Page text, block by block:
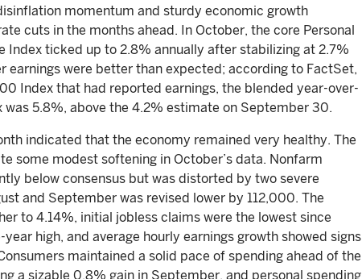
momentum and sturdy economic growth
cuts in the months ahead. In October, the core Personal
Index ticked up to 2.8% annually after stabilizing at 2.7%
earnings were better than expected; according to FactSet,
Index that had reported earnings, the blended year-over-
5.8%, above the 4.2% estimate on September 30.
indicated that the economy remained very healthy. The
some modest softening in October’s data. Nonfarm
below consensus but was distorted by two severe
and September was revised lower by 112,000. The
to 4.14%, initial jobless claims were the lowest since
high, and average hourly earnings growth showed signs
maintained a solid pace of spending ahead of the
a sizable 0.8% gain in September, and personal spending